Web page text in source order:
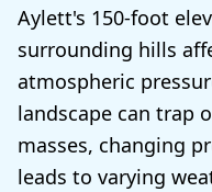
Aylett's 150-foot
surrounding hills
atmospheric
landscape can trap
masses, changing
leads to varying